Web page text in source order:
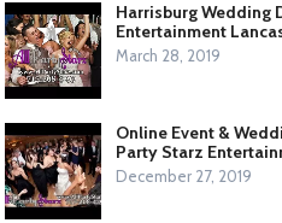
Harrisburg Wedding
Entertainment
March 28, 2019
Online Event &
Party Starz
December 27, 2019